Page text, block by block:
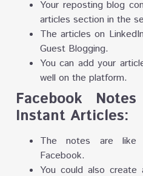
Your reposting blog
articles section in the
The articles on
Guest Blogging.
You can add your
well on the platform.
Facebook
Instant Articles:
The notes are like
Facebook.
You could also create